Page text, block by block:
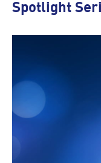
Spotlight